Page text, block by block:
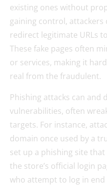
existing ones without
gaining control,
redirect legitimate URLs
These fake pages often
or services, making it
real from the fraudulent.
Phishing attacks can and
vulnerabilities, often
targets. For instance,
domain once used by a
set up a phishing site
the store’s official login
who attempt to log in